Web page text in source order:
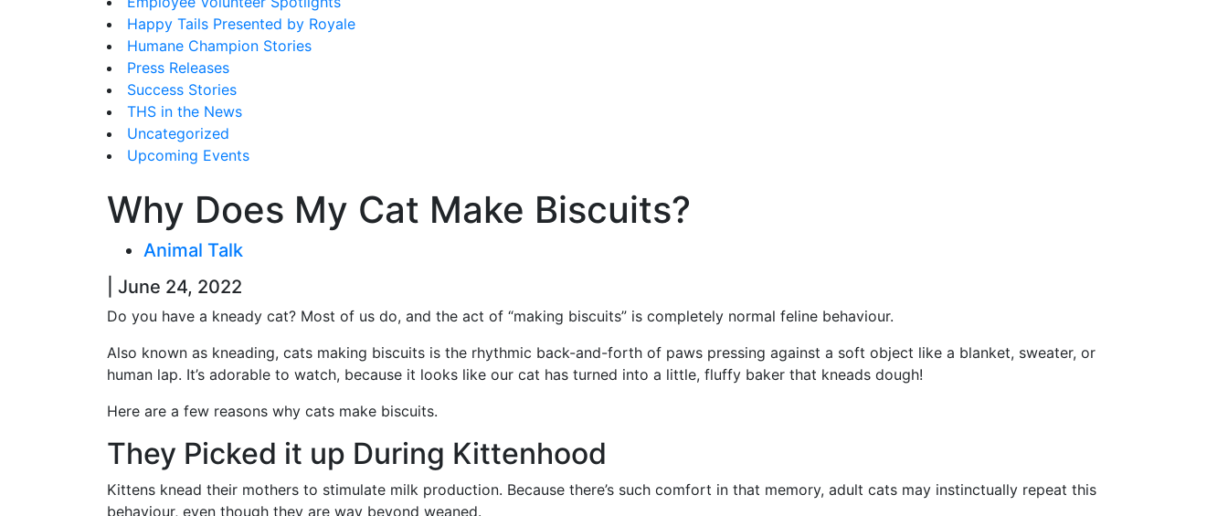
Happy Tails Presented by Royale
Humane Champion Stories
Press Releases
Success Stories
THS in the News
Uncategorized
Upcoming Events
Why Does My Cat Make Biscuits?
Animal Talk
| June 24, 2022
Do you have a kneady cat? Most of us do, and the act of “making biscuits” is completely normal feline behaviour.
Also known as kneading, cats making biscuits is the rhythmic back-and-forth of paws pressing against a soft object like a blanket, sweater, or
human lap. It’s adorable to watch, because it looks like our cat has turned into a little, fluffy baker that kneads dough!
Here are a few reasons why cats make biscuits.
They Picked it up During Kittenhood
Kittens knead their mothers to stimulate milk production. Because there’s such comfort in that memory, adult cats may instinctually repeat this
behaviour, even though they are way beyond weaned.